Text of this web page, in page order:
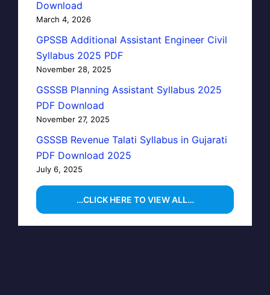
Download
March 4, 2026
GPSSB Additional Assistant Engineer Civil
Syllabus 2025 PDF
November 28, 2025
GSSSB Planning Assistant Syllabus 2025
PDF Download
November 27, 2025
GSSSB Revenue Talati Syllabus in Gujarati
PDF Download 2025
July 6, 2025
…CLICK HERE TO VIEW ALL…